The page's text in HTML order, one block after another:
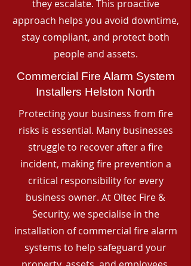
they escalate. This proactive
approach helps you avoid downtime,
stay compliant, and protect both
people and assets.
Commercial Fire Alarm System
Installers Helston North
Protecting your business from fire
risks is essential. Many businesses
struggle to recover after a fire
incident, making fire prevention a
critical responsibility for every
business owner. At Oltec Fire &
Security, we specialise in the
installation of commercial fire alarm
systems to help safeguard your